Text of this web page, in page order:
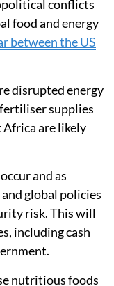
on cooking and
at school
just skip meals
of the
conflicts
food and energy
between the US
disrupted energy
supplies